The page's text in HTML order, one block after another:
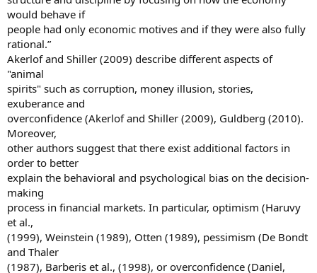
would behave if
people had only economic motives and if they were also fully
rational.”
Akerlof and Shiller (2009) describe different aspects of
"animal
spirits" such as corruption, money illusion, stories,
exuberance and
overconfidence (Akerlof and Shiller (2009), Guldberg (2010).
Moreover,
other authors suggest that there exist additional factors in
order to better
explain the behavioral and psychological bias on the decision-
making
process in financial markets. In particular, optimism (Haruvy
et al.,
(1999), Weinstein (1989), Otten (1989), pessimism (De Bondt
and Thaler
(1987), Barberis et al., (1998), or overconfidence (Daniel,